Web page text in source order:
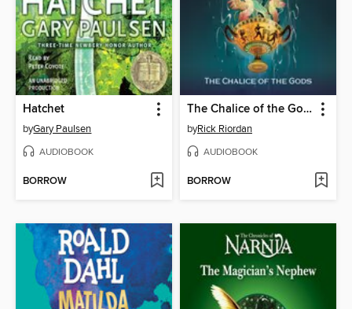
Hatchet
byGary Paulsen
AUDIOBOOK
BORROW
The Chalice of the Gods
byRick Riordan
AUDIOBOOK
BORROW